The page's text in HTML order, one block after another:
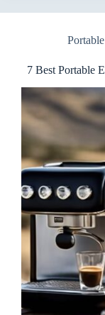
7 Best Portable